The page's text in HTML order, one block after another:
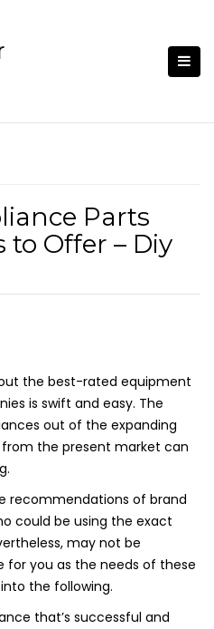
Parts
to Offer – Diy
the best-rated equipment
is swift and easy. The
out of the expanding
the present market can
recommendations of brand
could be using the exact
may not be
for you as the needs of these
the following.
that’s successful and